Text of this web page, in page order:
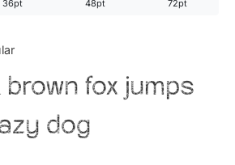
36pt 48pt 72pt
brown fox jumps
dog
Articles
Bundle